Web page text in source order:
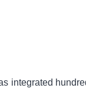
integrated